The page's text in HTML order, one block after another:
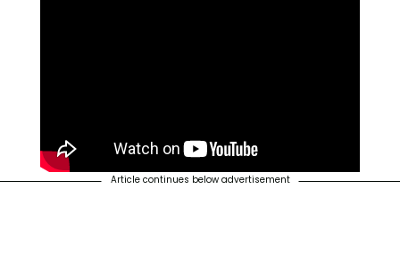
Article continues below advertisement